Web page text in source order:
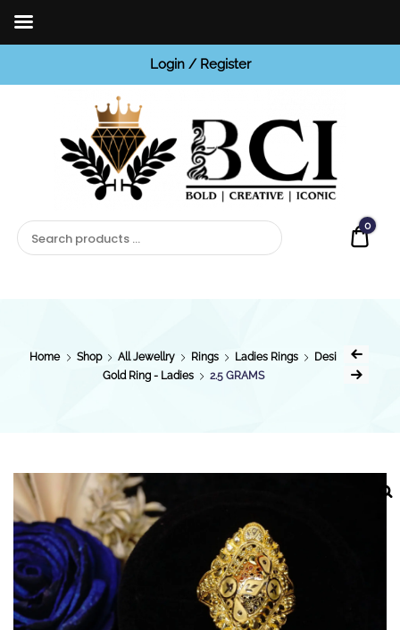
Login / Register
0
Home Shop All Jewellry Rings Ladies Rings
Desi
Gold Ring - Ladies
2.5 GRAMS